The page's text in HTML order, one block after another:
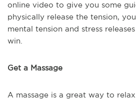
online video to give you some
physically release the tension,
mental tension and stress
win.
Get a Massage
A massage is a great way to